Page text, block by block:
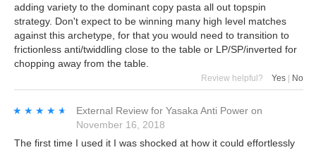
adding variety to the dominant copy pasta all out topspin
strategy. Don't expect to be winning many high level matches
against this archetype, for that you would need to transition to
frictionless anti/twiddling close to the table or LP/SP/inverted for
chopping away from the table.
Review helpful? Yes | No
★★★★★
★★★★★ External Review for Yasaka Anti Power on
November 16, 2018
The first time I used it I was shocked at how it could effortlessly